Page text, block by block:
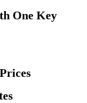
One Key